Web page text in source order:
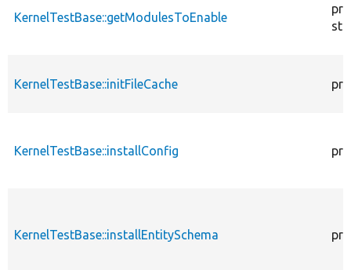
KernelTestBase::getModulesToEnable
KernelTestBase::initFileCache
KernelTestBase::installConfig
KernelTestBase::installEntitySchema